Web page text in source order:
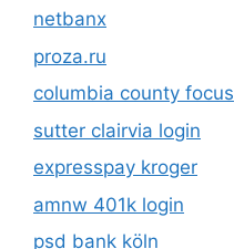
netbanx
proza.ru
columbia county focus
sutter clairvia login
expresspay kroger
amnw 401k login
psd bank köln